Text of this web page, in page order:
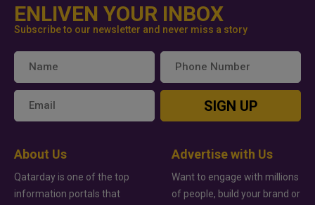
ENLIVEN YOUR INBOX
Subscribe to our newsletter and never miss a story
SIGN UP
About Us
Qatarday is one of the top
information portals that
Advertise with Us
Want to engage with millions
of people, build your brand or